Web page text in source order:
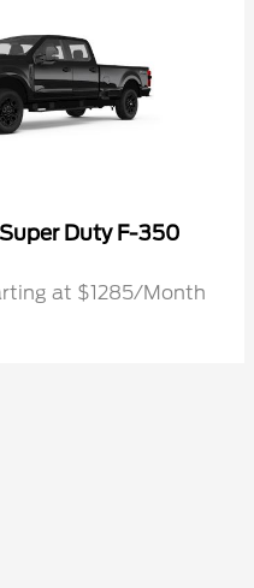
Super Duty F-350
at $1285/Month